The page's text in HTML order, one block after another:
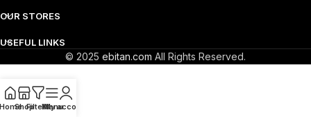
OUR STORES
USEFUL LINKS
© 2025 ebitan.com All Rights Reserved.
ShopFiltersMenu
My account